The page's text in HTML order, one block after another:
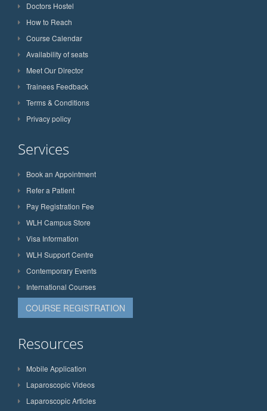
Doctors Hostel
How to Reach
Course Calendar
Availability of seats
Meet Our Director
Trainees Feedback
Terms & Conditions
Privacy policy
Services
Book an Appointment
Refer a Patient
Pay Registration Fee
WLH Campus Store
Visa Information
WLH Support Centre
Contemporary Events
International Courses
COURSE REGISTRATION
Resources
Mobile Application
Laparoscopic Videos
Laparoscopic Articles